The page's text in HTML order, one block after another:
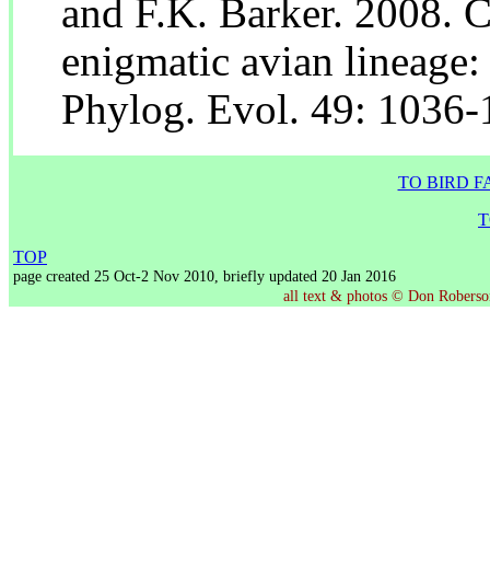
and F.K. Barker. 2008.
enigmatic avian
Phylog. Evol. 49: 1036-
TO BIRD
TOP
page created 25 Oct-2 Nov 2010, briefly updated 20 Jan 2016
all text & photos © Don